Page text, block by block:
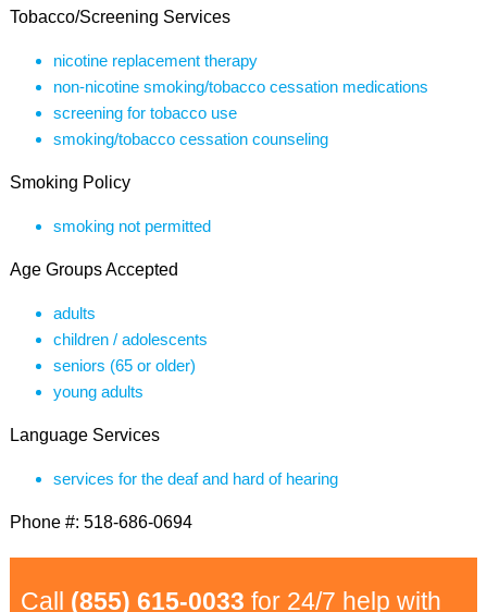
Tobacco/Screening Services
nicotine replacement therapy
non-nicotine smoking/tobacco cessation medications
screening for tobacco use
smoking/tobacco cessation counseling
Smoking Policy
smoking not permitted
Age Groups Accepted
adults
children / adolescents
seniors (65 or older)
young adults
Language Services
services for the deaf and hard of hearing
Phone #: 518-686-0694
Call (855) 615-0033 for 24/7 help with